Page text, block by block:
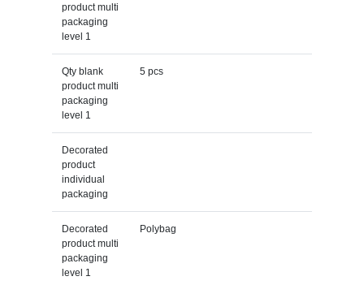
product multi
packaging
level 1
Qty blank
product multi
packaging
level 1
5 pcs
Decorated
product
individual
packaging
Decorated
product multi
packaging
level 1
Polybag